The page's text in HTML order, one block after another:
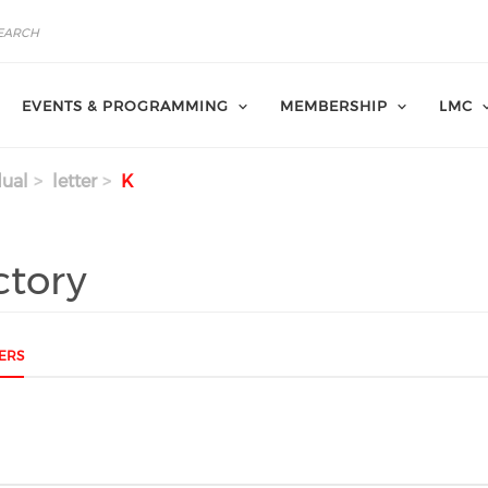
EVENTS & PROGRAMMING MEMBERSHIP LMC
letter K